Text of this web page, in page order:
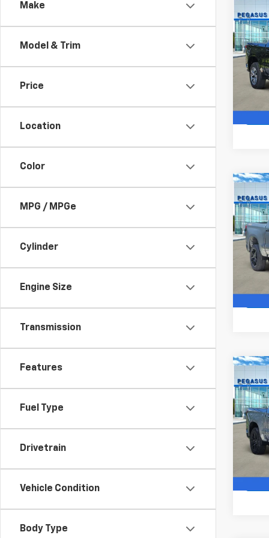
Make
Model & Trim
Price
Location
Color
MPG / MPGe
Cylinder
Engine Size
Transmission
Features
Fuel Type
Drivetrain
Vehicle Condition
Body Type
New
VIN:
Model:
In
Boss
VIN:
Model:
In
New
VIN:
Model:
In